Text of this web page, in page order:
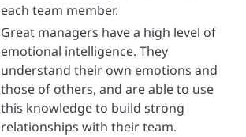
each team member.
Great managers have a high level of
emotional intelligence. They
understand their own emotions and
those of others, and are able to use
this knowledge to build strong
relationships with their team.